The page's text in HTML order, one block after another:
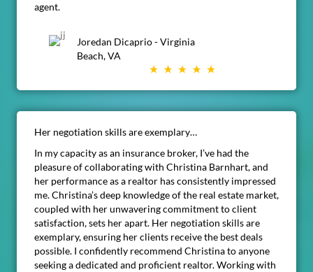
agent.
Joredan Dicaprio - Virginia
Beach, VA
Her negotiation skills are exemplary…
In my capacity as an insurance broker, I’ve had the
pleasure of collaborating with Christina Barnhart, and
her performance as a realtor has consistently impressed
me. Christina’s deep knowledge of the real estate market,
coupled with her unwavering commitment to client
satisfaction, sets her apart. Her negotiation skills are
exemplary, ensuring her clients receive the best deals
possible. I confidently recommend Christina to anyone
seeking a dedicated and proficient realtor. Working with